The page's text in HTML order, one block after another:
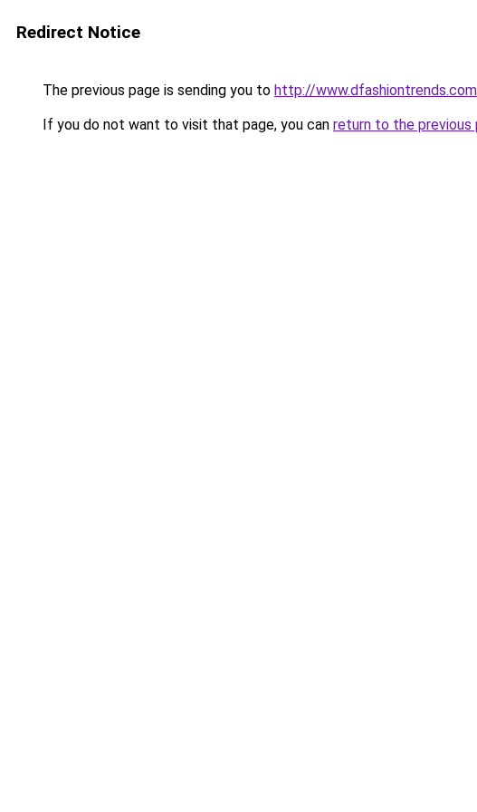
Redirect Notice
The previous page is sending you to http://
If you do not want to visit that page, you can return to the previous